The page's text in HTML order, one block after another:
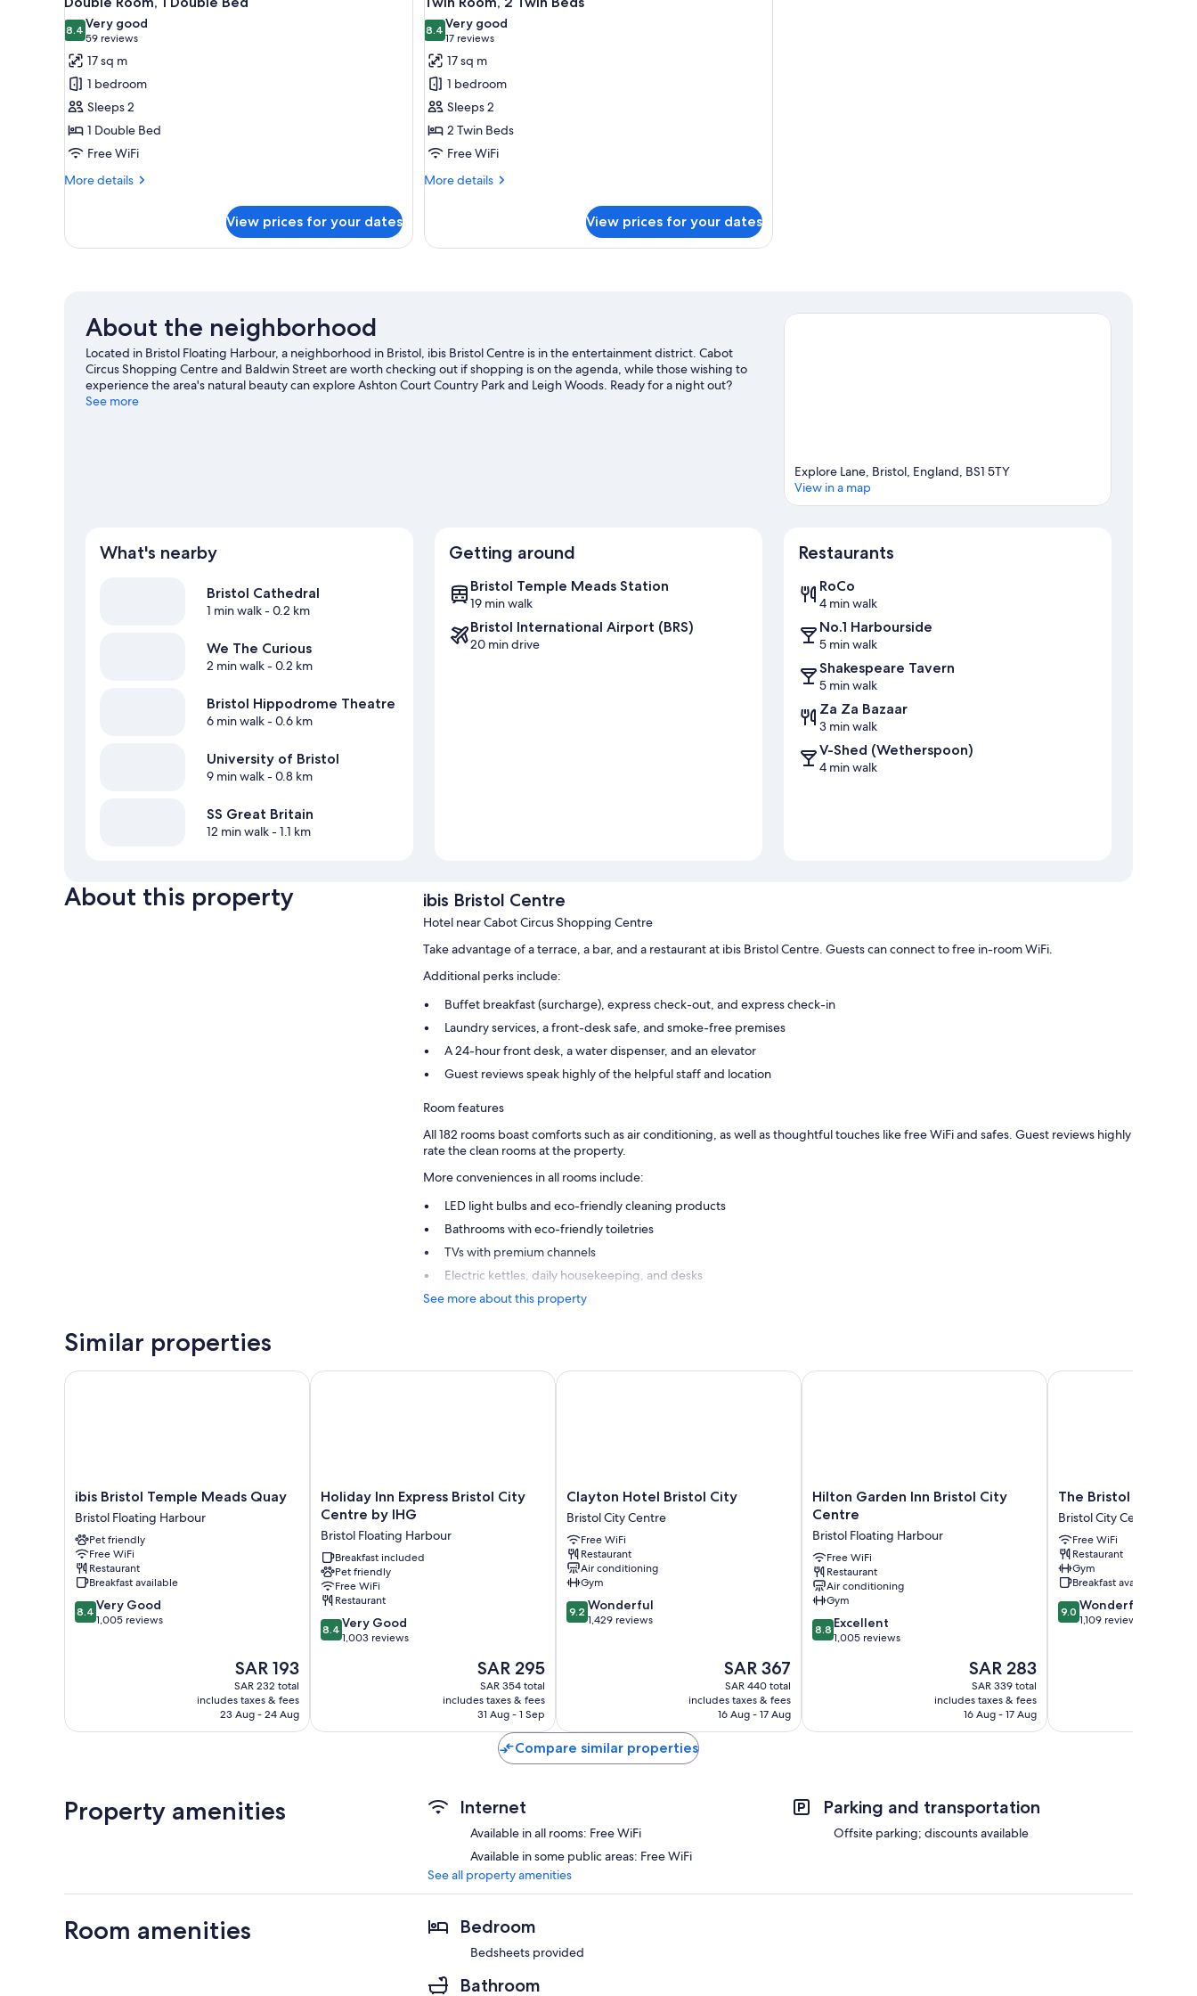
rooms
all
photos
for
Double
Room,
1
Double
Bed
8.48.4 out of 10
Very good
59 reviews
(59
reviews)
17 sq m
1 bedroom
Sleeps 2
1 Double Bed
Free WiFi
More details
More
Room,
View prices for your dates
all
photos
for
Twin
Room,
2
Twin
Beds
8.48.4 out of 10
Very good
17 reviews
(17
reviews)
17 sq m
1 bedroom
Sleeps 2
2 Twin Beds
Free WiFi
More details
More
Room,
View prices for your dates
About the neighborhood
Located in Bristol Floating Harbour, a neighborhood in Bristol, ibis Bristol Centre is in the entertainment district. Cabot
Circus Shopping Centre and Baldwin Street are worth checking out if shopping is on the agenda, while those wishing to
experience the area's natural beauty can explore Ashton Court Country Park and Leigh Woods. Ready for a night out?
Consider O2 Academy and Bristol Beacon.
See more
Explore Lane, Bristol, England, BS1 5TY
View in a map
What's nearby
Bristol Cathedral
1 min walk- 0.2 km
We The Curious
2 min walk- 0.2 km
Bristol Hippodrome Theatre
6 min walk- 0.6 km
University of Bristol
9 min walk- 0.8 km
SS Great Britain
12 min walk- 1.1 km
Getting around
Bristol Temple Meads Station
19 min walk
Bristol International Airport (BRS)
20 min drive
Restaurants
RoCo
4 min walk
No.1 Harbourside
5 min walk
Shakespeare Tavern
5 min walk
Za Za Bazaar
3 min walk
V-Shed (Wetherspoon)
4 min walk
About this property ibis Bristol Centre
Hotel near Cabot Circus Shopping Centre
Take advantage of a terrace, a bar, and a restaurant at ibis Bristol Centre. Guests can connect to free in-room WiFi.
Additional perks include:
Buffet breakfast (surcharge), express check-out, and express check-in
Laundry services, a front-desk safe, and smoke-free premises
A 24-hour front desk, a water dispenser, and an elevator
Guest reviews speak highly of the helpful staff and location
Room features
All 182 rooms boast comforts such as air conditioning, as well as thoughtful touches like free WiFi and safes. Guest reviews highly
rate the clean rooms at the property.
More conveniences in all rooms include:
LED light bulbs and eco-friendly cleaning products
Bathrooms with eco-friendly toiletries
TVs with premium channels
Electric kettles, daily housekeeping, and desks
See more about this property
Similar properties
ibis
Bristol
Temple
Meads
Quay
Bristol
Floating
Harbour
ibis Bristol Temple Meads Quay
Bristol Floating Harbour
Pet friendly
Free WiFi
Restaurant
Breakfast available
8.4
out
8.4 Very Good
1,005 reviews
The
price
is
SAR 193
SAR 193
SAR 232 total
includes taxes & fees
23 Aug - 24 Aug
ibis Bristol Temple Meads Quay
Holiday
Inn
Bristol
City
Centre
by
IHG
Bristol
Floating
Holiday Inn Express Bristol City
Centre by IHG
Bristol Floating Harbour
Breakfast included
Pet friendly
Free WiFi
Restaurant
8.4
out
reviews
8.4 Very Good
1,003 reviews
The
price
is
SAR 295
SAR 295
SAR 354 total
includes taxes & fees
31 Aug - 1 Sep
Holiday Inn Express Bristol City Centre by IHG
Clayton
Hotel
Bristol
City
Bristol
City
Centre
Clayton Hotel Bristol City
Bristol City Centre
Free WiFi
Restaurant
Air conditioning
Gym
9.2
out
9.2 Wonderful
1,429 reviews
The
price
is
SAR 367
SAR 367
SAR 440 total
includes taxes & fees
16 Aug - 17 Aug
Clayton Hotel Bristol City
Hilton
Garden
Bristol
City
Centre
Bristol
Floating
Harbour
Hilton Garden Inn Bristol City
Centre
Bristol Floating Harbour
Free WiFi
Restaurant
Air conditioning
Gym
8.8
out
8.8 Excellent
1,005 reviews
The
price
is
SAR 283
SAR 283
SAR 339 total
includes taxes & fees
16 Aug - 17 Aug
Hilton Garden Inn Bristol City Centre
The
Bristol
Hotel
Bristol
City
Centre
The Bristol Hotel
Bristol City Centre
Free WiFi
Restaurant
Gym
Breakfast available
9.0
out
9.0 Wonderful
1,109 reviews
The Bristol Hotel
Compare similar properties
Property amenities Internet
Available in all rooms: Free WiFi
Available in some public areas: Free WiFi
Parking and transportation
Offsite parking; discounts available
See all property amenities
Room amenities Bedroom
Bedsheets provided
Bathroom